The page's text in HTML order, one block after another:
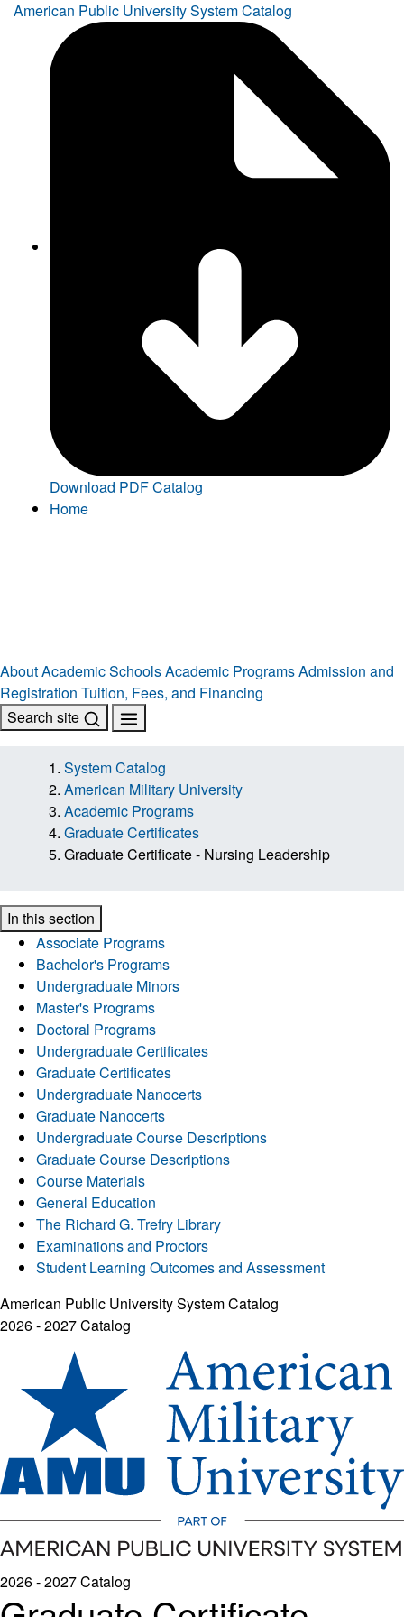
American Public University System Catalog
Download PDF Catalog
Home
AboutAcademic SchoolsAcademic ProgramsAdmission and
Registration Tuition, Fees, and Financing
Search site
System Catalog
American Military University
Academic Programs
Graduate Certificates
Graduate Certificate - Nursing Leadership
In this section
Associate Programs
Bachelor's Programs
Undergraduate Minors
Master's Programs
Doctoral Programs
Undergraduate Certificates
Graduate Certificates
Undergraduate Nanocerts
Graduate Nanocerts
Undergraduate Course Descriptions
Graduate Course Descriptions
Course Materials
General Education
The Richard G. Trefry Library
Examinations and Proctors
Student Learning Outcomes and Assessment
American Public University System Catalog
2026 - 2027 Catalog
2026 - 2027 Catalog